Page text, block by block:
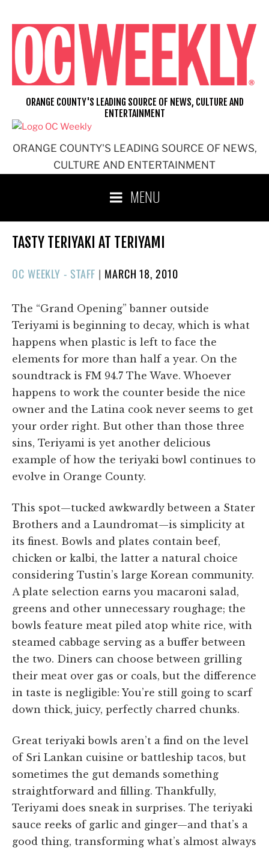
content
ORANGE COUNTY'S LEADING SOURCE OF NEWS,
CULTURE AND ENTERTAINMENT
ORANGE COUNTY'S LEADING SOURCE OF NEWS, CULTURE AND
ENTERTAINMENT
MENU
TASTY TERIYAKI AT TERIYAMI
OC WEEKLY - STAFF | POSTED
MARCH 18, 2010
The “Grand Opening” banner outside
Teriyami is beginning to decay, which is what
happens when plastic is left to face the
elements for more than half a year. On the
soundtrack is FM 94.7 The Wave. Whoever
happens to work the counter beside the nice
owner and the Latina cook never seems to get
your order right. But other than those three
sins, Teriyami is yet another delicious
example of how the teriyaki bowl continues to
evolve in Orange County.
This spot—tucked awkwardly between a Stater
Brothers and a Laundromat—is simplicity at
its finest. Bowls and plates contain beef,
chicken or kalbi, the latter a natural choice
considering Tustin’s large Korean community.
A plate selection earns you macaroni salad,
greens and other unnecessary roughage; the
bowls feature meat piled atop white rice, with
steamed cabbage serving as a buffer between
the two. Diners can choose between grilling
their meat over gas or coals, but the difference
in taste is negligible: You’re still going to scarf
down thick, juicy, perfectly charred chunks.
Great teriyaki bowls aren’t a find on the level
of Sri Lankan cuisine or battleship tacos, but
sometimes the gut demands something
straightforward and filling. Thankfully,
Teriyami does sneak in surprises. The teriyaki
sauce reeks of garlic and ginger—and that’s a
good thing, transforming what’s almost always